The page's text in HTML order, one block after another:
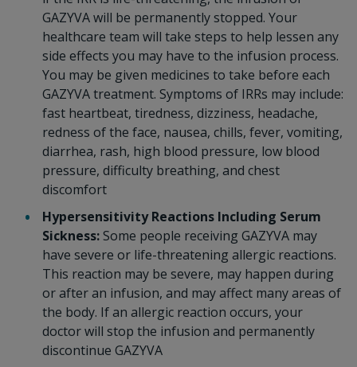
GAZYVA will be permanently stopped. Your
healthcare team will take steps to help lessen any
side effects you may have to the infusion process.
You may be given medicines to take before each
GAZYVA treatment. Symptoms of IRRs may include:
fast heartbeat, tiredness, dizziness, headache,
redness of the face, nausea, chills, fever, vomiting,
diarrhea, rash, high blood pressure, low blood
pressure, difficulty breathing, and chest
discomfort
Hypersensitivity Reactions Including Serum
Sickness:Some people receiving GAZYVA may
have severe or life-threatening allergic reactions.
This reaction may be severe, may happen during
or after an infusion, and may affect many areas of
the body. If an allergic reaction occurs, your
doctor will stop the infusion and permanently
discontinue GAZYVA